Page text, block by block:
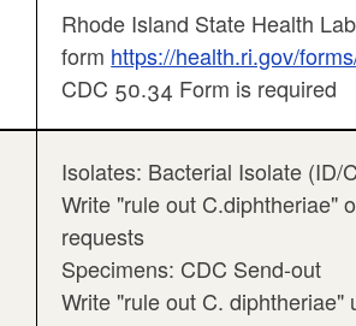
Rhode Island State Health
form https://health.ri.gov/
CDC 50.34 Form is required
Isolates: Bacterial Isolate (ID/
Write "rule out C.diphtheriae"
requests
Specimens: CDC Send-out
Write "rule out C.